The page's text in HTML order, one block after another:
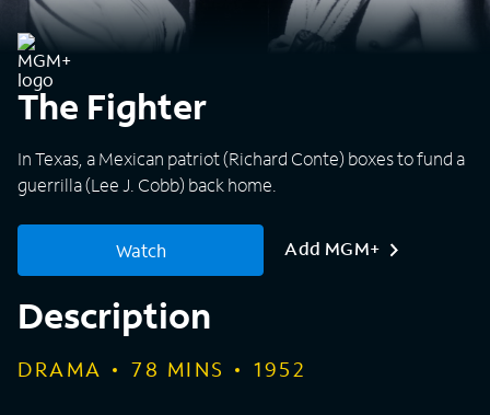
The Fighter
In Texas, a Mexican patriot (Richard Conte) boxes to fund a
guerrilla (Lee J. Cobb) back home.
Watch Add MGM+
Description
DRAMA 78 MINS 1952